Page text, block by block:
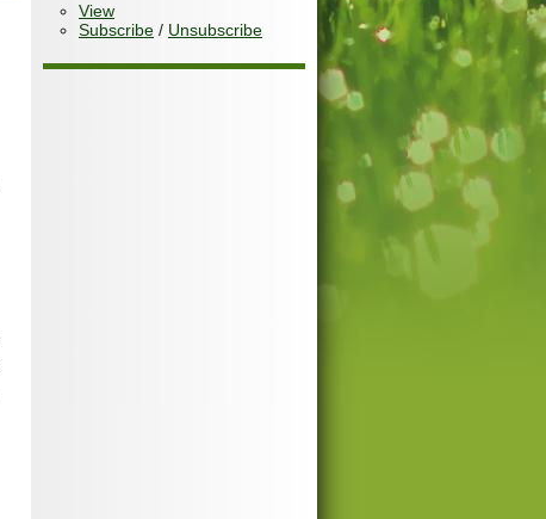
View
Subscribe / Unsubscribe